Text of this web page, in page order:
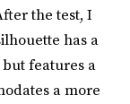
the test, I
has a
features a
a more